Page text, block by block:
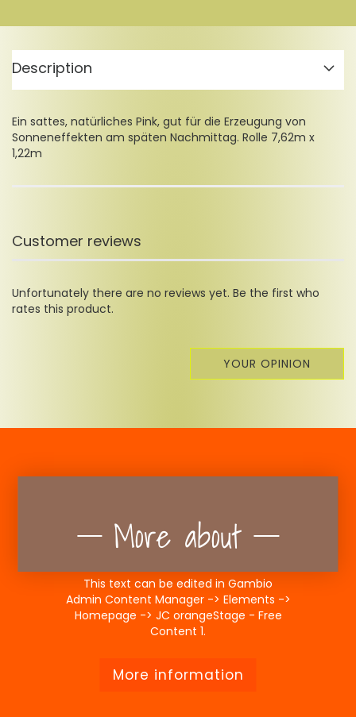
Description
Ein sattes, natürliches Pink, gut für die Erzeugung von
Sonneneffekten am späten Nachmittag. Rolle 7,62m x
1,22m
Customer reviews
Unfortunately there are no reviews yet. Be the first who
rates this product.
YOUR OPINION
More about
This text can be edited in Gambio
Admin Content Manager -> Elements ->
Homepage -> JC orangeStage - Free
Content 1.
More information